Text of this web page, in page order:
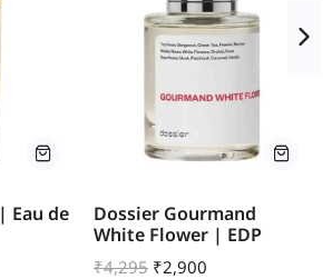
Eau de
Dossier Gourmand
White Flower | EDP
₹4,295 ₹2,900